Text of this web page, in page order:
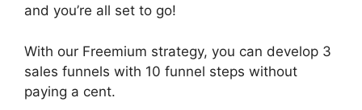
and you’re all set to go!
With our Freemium strategy, you can develop 3
sales funnels with 10 funnel steps without
paying a cent.